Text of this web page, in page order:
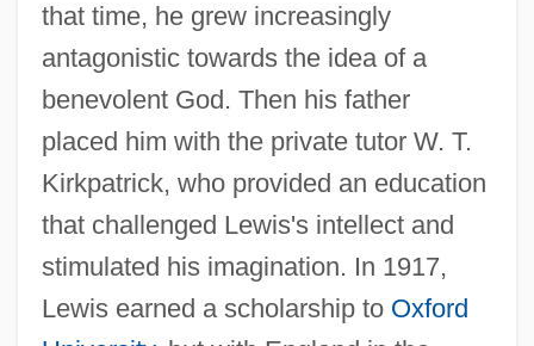
that time, he grew increasingly
antagonistic towards the idea of a
benevolent God. Then his father
placed him with the private tutor W. T.
Kirkpatrick, who provided an education
that challenged Lewis's intellect and
stimulated his imagination. In 1917,
Lewis earned a scholarship to Oxford